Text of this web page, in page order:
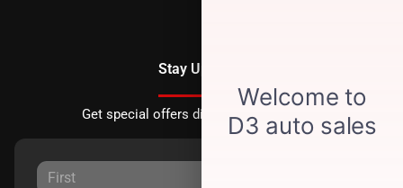
Stay Updated
Get special offers directly to your inbox.